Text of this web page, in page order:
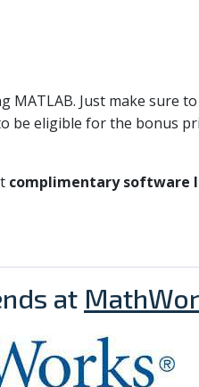
Just make sure to
be eligible for the bonus
complimentary software
at